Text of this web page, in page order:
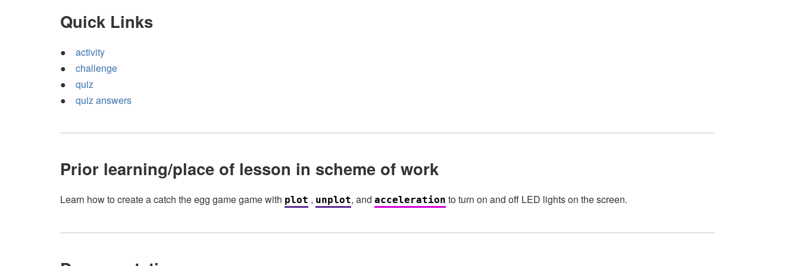
Quick Links
activity
challenge
quiz
quiz answers
Prior learning/place of lesson in scheme of work
Learn how to create a catch the egg game game with plot , unplot, and acceleration to turn on and off LED lights on the screen.